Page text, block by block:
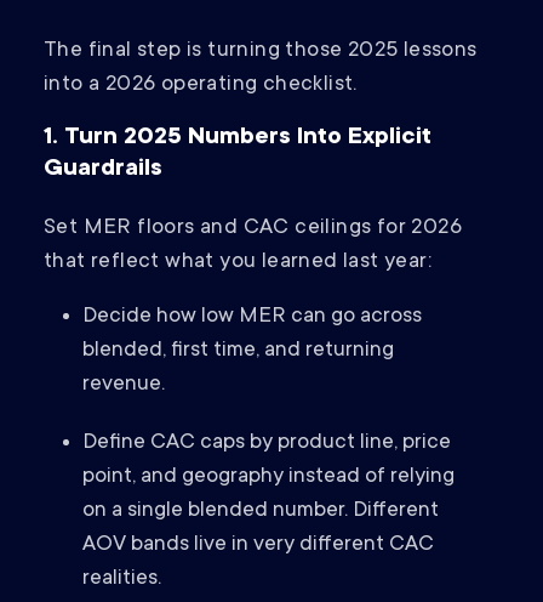
The final step is turning those 2025 lessons
into a 2026 operating checklist.
1. Turn 2025 Numbers Into Explicit
Guardrails
Set MER floors and CAC ceilings for 2026
that reflect what you learned last year:
Decide how low MER can go across
blended, first time, and returning
revenue.
Define CAC caps by product line, price
point, and geography instead of relying
on a single blended number. Different
AOV bands live in very different CAC
realities.